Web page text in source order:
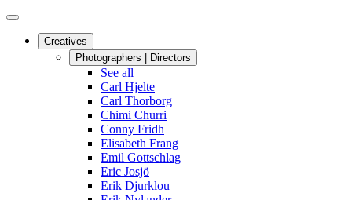
Creatives
Photographers | Directors
See all
Carl Hjelte
Carl Thorborg
Chimi Churri
Conny Fridh
Elisabeth Frang
Emil Gottschlag
Eric Josjö
Erik Djurklou